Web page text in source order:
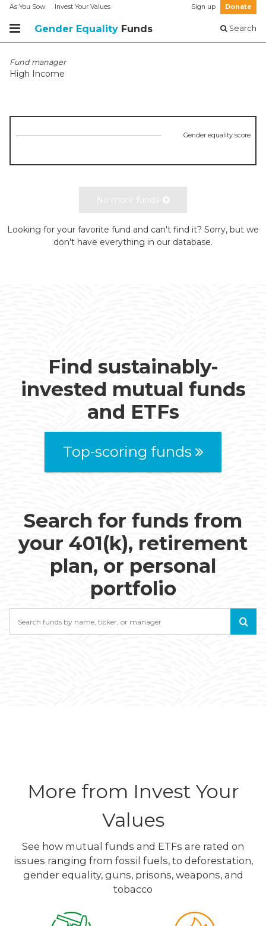
As You Sow Invest Your Values Sign up Donate
Gender Equality Funds Search
Fund manager
High Income
Gender equality score
No more funds
Looking for your favorite fund and can't find it? Sorry, but we
don't have everything in our database.
Find sustainably-
invested mutual funds
and ETFs
Top-scoring funds
Search for funds from
your 401(k), retirement
plan, or personal
portfolio
More from Invest Your
Values
See how mutual funds and ETFs are rated on
issues ranging from fossil fuels, to deforestation,
gender equality, guns, prisons, weapons, and
tobacco